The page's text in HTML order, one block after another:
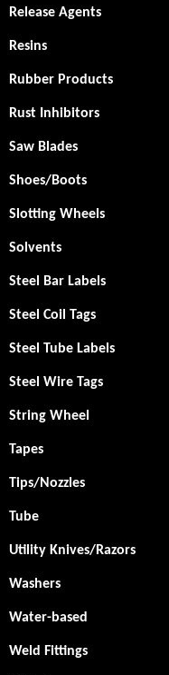
Release Agents
Resins
Rubber Products
Rust Inhibitors
Saw Blades
Shoes/Boots
Slotting Wheels
Solvents
Steel Bar Labels
Steel Coil Tags
Steel Tube Labels
Steel Wire Tags
String Wheel
Tapes
Tips/Nozzles
Tube
Utility Knives/Razors
Washers
Water-based
Weld Fittings